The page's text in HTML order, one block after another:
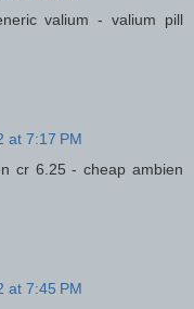
valium - valium pill
at 7:17 PM
cr 6.25 - cheap ambien
at 7:45 PM